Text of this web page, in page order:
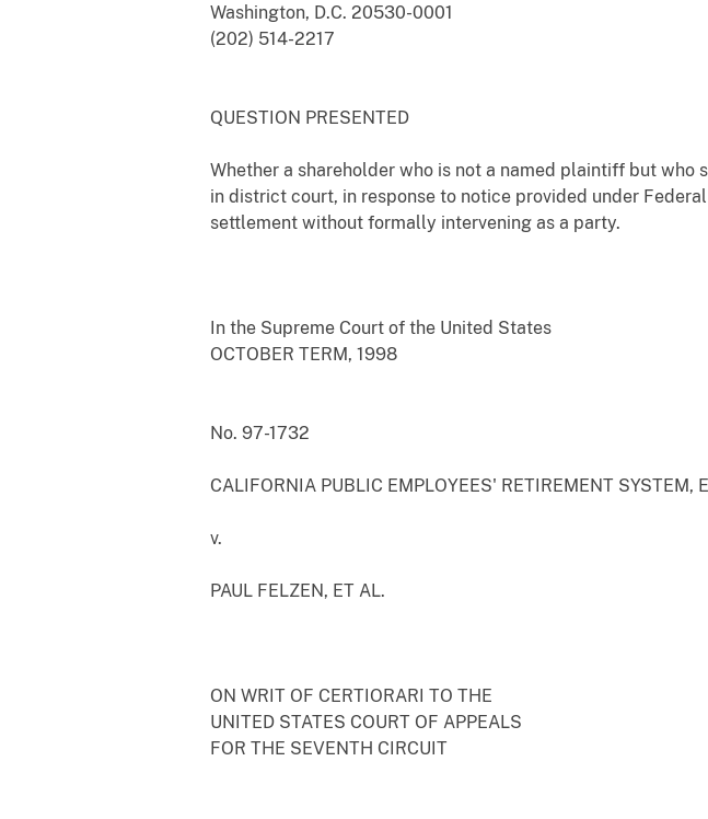
Washington, D.C. 20530-0001
(202) 514-2217
QUESTION PRESENTED
Whether a shareholder who is not a named plaintiff but
in district court, in response to notice provided under
settlement without formally intervening as a party.
In the Supreme Court of the United States
OCTOBER TERM, 1998
No. 97-1732
CALIFORNIA PUBLIC EMPLOYEES' RETIREMENT SYSTEM,
v.
PAUL FELZEN, ET AL.
ON WRIT OF CERTIORARI TO THE
UNITED STATES COURT OF APPEALS
FOR THE SEVENTH CIRCUIT